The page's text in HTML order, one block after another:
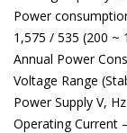
Power
1,575 / 535 (200 ~
Annual Power
Voltage Range
Power Supply V,
Operating Current